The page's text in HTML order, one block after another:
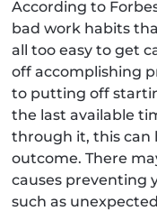
According to
bad work habits
all too easy to get
off accomplishing
to putting off
the last available
through it, this can
outcome. There
causes preventing
such as